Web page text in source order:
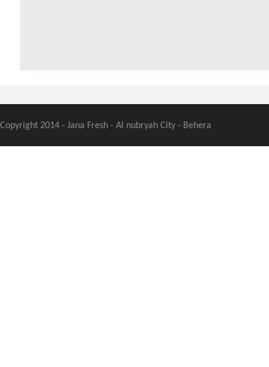
Copyright 2014 - Jana Fresh - Al nubryah City - Behera